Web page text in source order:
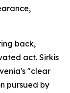
back,
act. Sirkis
"clear
pursued by